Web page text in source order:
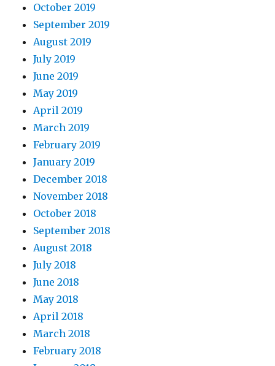
October 2019
September 2019
August 2019
July 2019
June 2019
May 2019
April 2019
March 2019
February 2019
January 2019
December 2018
November 2018
October 2018
September 2018
August 2018
July 2018
June 2018
May 2018
April 2018
March 2018
February 2018